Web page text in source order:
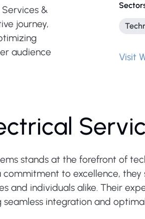
&
journey,
audience
Visit
stands at the forefront of
to excellence,
and individuals alike. Their
integration and